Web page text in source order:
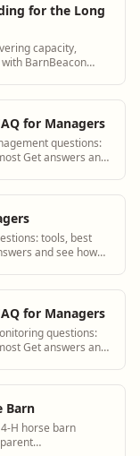
for the Long
capacity,
BarnBeacon
for Managers
questions:
Get answers and
tools, best
and see how
for Managers
questions:
Get answers and
Barn
H horse barn